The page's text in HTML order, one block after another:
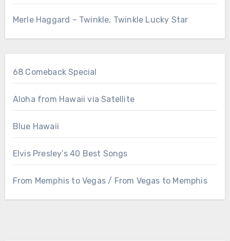
Merle Haggard – Twinkle, Twinkle Lucky Star
68 Comeback Special
Aloha from Hawaii via Satellite
Blue Hawaii
Elvis Presley’s 40 Best Songs
From Memphis to Vegas / From Vegas to Memphis